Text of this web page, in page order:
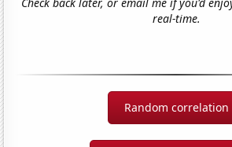
real-time.
Random correlation